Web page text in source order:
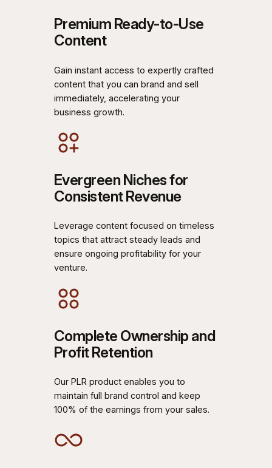
Premium Ready-to-Use
Content
Gain instant access to expertly crafted
content that you can brand and sell
immediately, accelerating your
business growth.
Evergreen Niches for
Consistent Revenue
Leverage content focused on timeless
topics that attract steady leads and
ensure ongoing profitability for your
venture.
Complete Ownership and
Profit Retention
Our PLR product enables you to
maintain full brand control and keep
100% of the earnings from your sales.